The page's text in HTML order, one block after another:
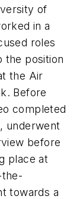
of
in a
roles
the position
the Air
Before
completed
underwent
before
place at
the-
towards a